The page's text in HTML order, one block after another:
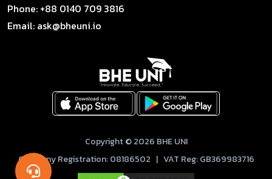
Phone: +88 0140 709 3816
Email: ask@bheuni.io
Copyright © 2026 BHE UNI
Company Registration: 08186502 | VAT Reg: GB369983716